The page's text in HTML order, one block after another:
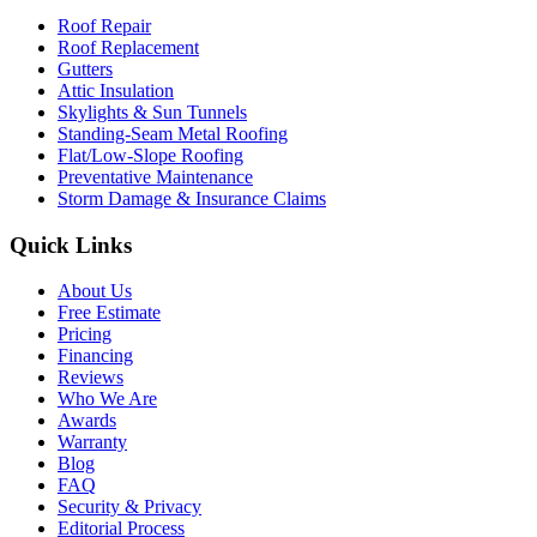
Roof Repair
Roof Replacement
Gutters
Attic Insulation
Skylights & Sun Tunnels
Standing-Seam Metal Roofing
Flat/Low-Slope Roofing
Preventative Maintenance
Storm Damage & Insurance Claims
Quick Links
About Us
Free Estimate
Pricing
Financing
Reviews
Who We Are
Awards
Warranty
Blog
FAQ
Security & Privacy
Editorial Process